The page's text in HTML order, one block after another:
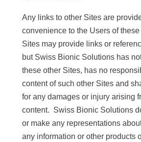
Any links to other Sites are
convenience to the Users of
Sites may provide links or
but Swiss Bionic Solutions has
these other Sites, has no
content of such other Sites and
for any damages or injury arising
content. Swiss Bionic Solutions
or make any representations
any information or other products